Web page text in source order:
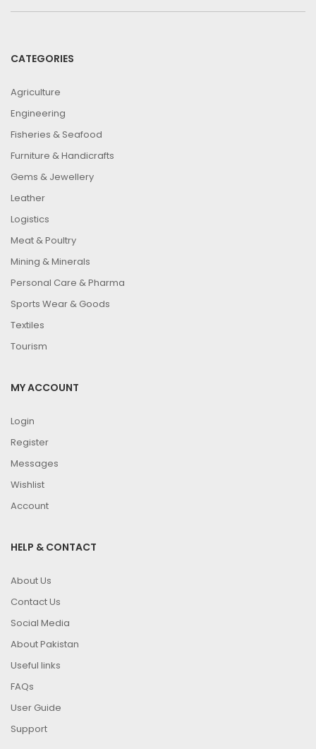
CATEGORIES
Agriculture
Engineering
Fisheries & Seafood
Furniture & Handicrafts
Gems & Jewellery
Leather
Logistics
Meat & Poultry
Mining & Minerals
Personal Care & Pharma
Sports Wear & Goods
Textiles
Tourism
MY ACCOUNT
Login
Register
Messages
Wishlist
Account
HELP & CONTACT
About Us
Contact Us
Social Media
About Pakistan
Useful links
FAQs
User Guide
Support